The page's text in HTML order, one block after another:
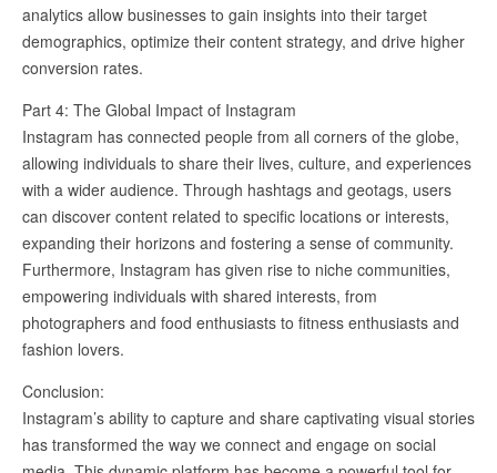
analytics allow businesses to gain insights into their target
demographics, optimize their content strategy, and drive higher
conversion rates.
Part 4: The Global Impact of Instagram
Instagram has connected people from all corners of the globe,
allowing individuals to share their lives, culture, and experiences
with a wider audience. Through hashtags and geotags, users
can discover content related to specific locations or interests,
expanding their horizons and fostering a sense of community.
Furthermore, Instagram has given rise to niche communities,
empowering individuals with shared interests, from
photographers and food enthusiasts to fitness enthusiasts and
fashion lovers.
Conclusion:
Instagram’s ability to capture and share captivating visual stories
has transformed the way we connect and engage on social